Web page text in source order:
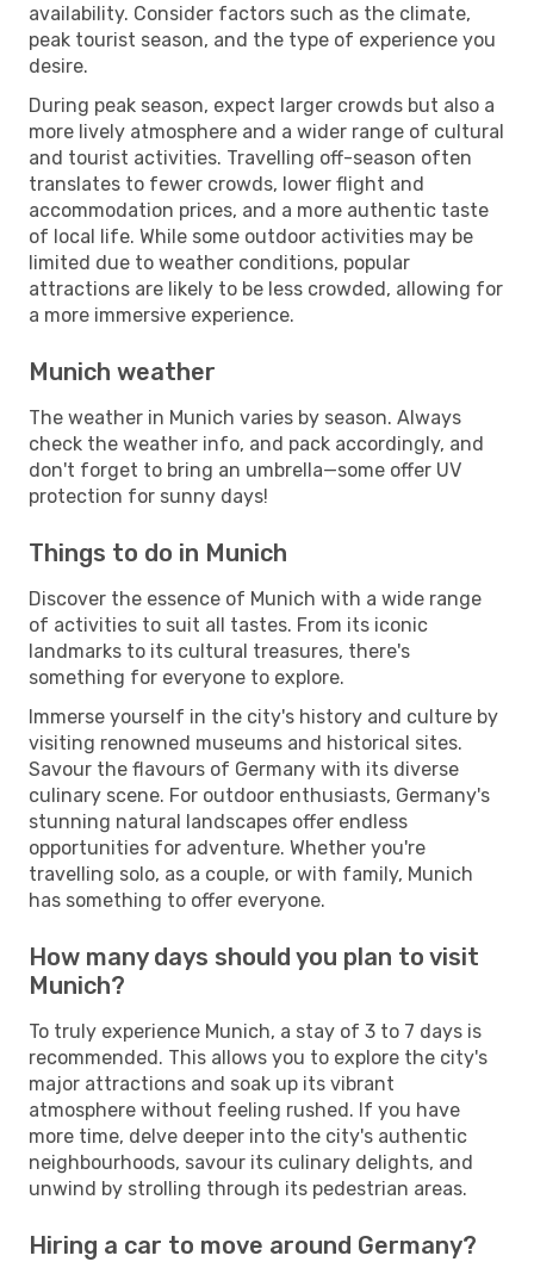
availability. Consider factors such as the climate,
peak tourist season, and the type of experience you
desire.
During peak season, expect larger crowds but also a
more lively atmosphere and a wider range of cultural
and tourist activities. Travelling off-season often
translates to fewer crowds, lower flight and
accommodation prices, and a more authentic taste
of local life. While some outdoor activities may be
limited due to weather conditions, popular
attractions are likely to be less crowded, allowing for
a more immersive experience.
Munich weather
The weather in Munich varies by season. Always
check the weather info, and pack accordingly, and
don't forget to bring an umbrella—some offer UV
protection for sunny days!
Things to do in Munich
Discover the essence of Munich with a wide range
of activities to suit all tastes. From its iconic
landmarks to its cultural treasures, there's
something for everyone to explore.
Immerse yourself in the city's history and culture by
visiting renowned museums and historical sites.
Savour the flavours of Germany with its diverse
culinary scene. For outdoor enthusiasts, Germany's
stunning natural landscapes offer endless
opportunities for adventure. Whether you're
travelling solo, as a couple, or with family, Munich
has something to offer everyone.
How many days should you plan to visit
Munich?
To truly experience Munich, a stay of 3 to 7 days is
recommended. This allows you to explore the city's
major attractions and soak up its vibrant
atmosphere without feeling rushed. If you have
more time, delve deeper into the city's authentic
neighbourhoods, savour its culinary delights, and
unwind by strolling through its pedestrian areas.
Hiring a car to move around Germany?